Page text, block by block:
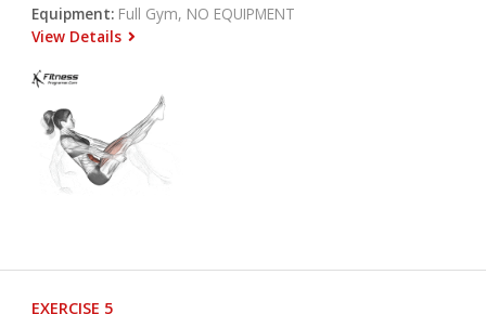
Equipment: Full Gym, NO EQUIPMENT
View Details
EXERCISE 5